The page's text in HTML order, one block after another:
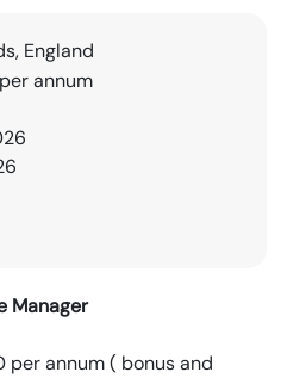
and temp
England
annum
Manager
annum ( bonus and